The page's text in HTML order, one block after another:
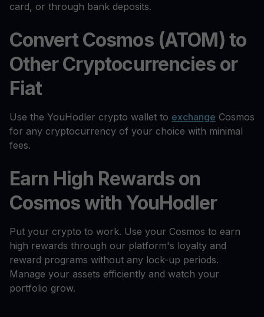
card, or through bank deposits.
Convert Cosmos (ATOM) to
Other Cryptocurrencies or
Fiat
Use the YouHodler crypto wallet to exchange Cosmos
for any cryptocurrency of your choice with minimal
fees.
Earn High Rewards on
Cosmos with YouHodler
Put your crypto to work. Use your Cosmos to earn
high rewards through our platform's loyalty and
reward programs without any lock-up periods.
Manage your assets efficiently and watch your
portfolio grow.